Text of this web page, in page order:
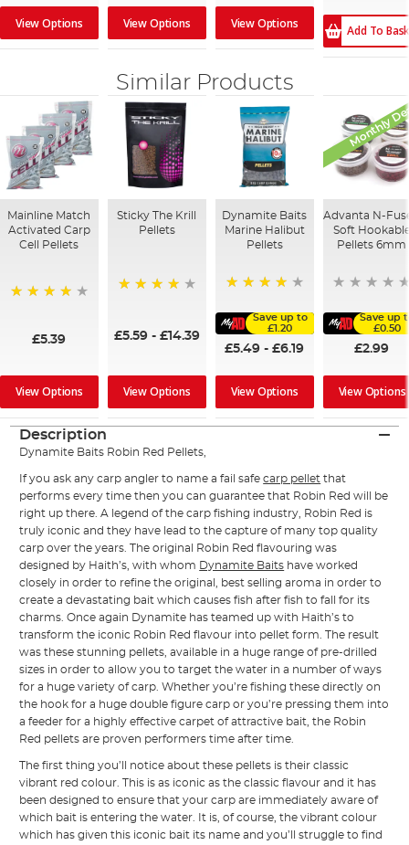
View Options View Options View Options Add To
Similar Products
Mainline Match
Activated Carp
Cell Pellets
£5.39
View Options
Sticky The Krill
Pellets
£5.59- £14.39
View Options
Dynamite Baits
Marine Halibut
Pellets
Save up to
£1.20
£5.49 -£6.19
View Options
Monthly
Advanta N-
Soft
Pellets 6mm
Save up
£0.50
£2.99
View Options
Description
Dynamite Baits Robin Red Pellets,
If you ask any carp angler to name a fail safecarp pellet that
performs every time then you can guarantee that Robin Red will be
right up there. A legend of the carp fishing industry, Robin Red is
truly iconic and they have lead to the capture of many top quality
carp over the years. The original Robin Red flavouring was
designed by Haith’s, with whom Dynamite Baits have worked
closely in order to refine the original, best selling aroma in order to
create a devastating bait which causes fish after fish to fall for its
charms. Once again Dynamite has teamed up with Haith’s to
transform the iconic Robin Red flavour into pellet form. The result
was these stunning pellets, available in a huge range of pre-drilled
sizes in order to allow you to target the water in a number of ways
for a huge variety of carp. Whether you’re fishing these directly on
the hook for a huge double figure carp or you’re pressing them into
a feeder for a highly effective carpet of attractive bait, the Robin
Red pellets are proven performers time after time.
The first thing you’ll notice about these pellets is their classic
vibrant red colour. This is as iconic as the classic flavour and it has
been designed to ensure that your carp are immediately aware of
which bait is entering the water. It is, of course, the vibrant colour
which has given this iconic bait its name and you’ll struggle to find